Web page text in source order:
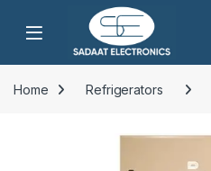
Open
Home Refrigerators